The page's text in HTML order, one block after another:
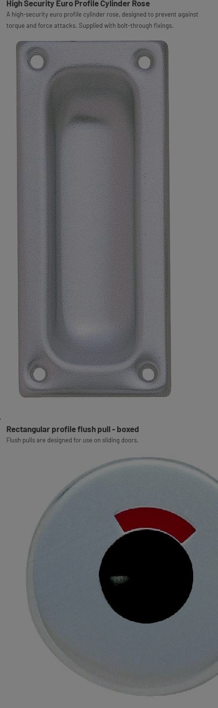
High Security Euro Profile Cylinder Rose
A high-security euro profile cylinder rose, designed to prevent against
torque and force attacks. Supplied with bolt-through fixings.
Rectangular profile flush pull - boxed
Flush pulls are designed for use on sliding doors.